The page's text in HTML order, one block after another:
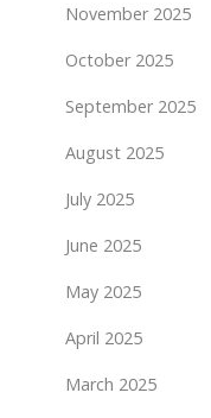
November 2025
October 2025
September 2025
August 2025
July 2025
June 2025
May 2025
April 2025
March 2025